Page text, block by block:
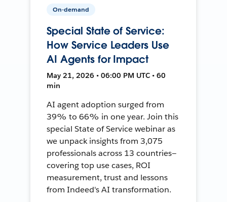
On-demand
Special State of Service:
How Service Leaders Use
AI Agents for Impact
May 21, 2026 • 06:00 PM UTC • 60
min
AI agent adoption surged from
39% to 66% in one year. Join this
special State of Service webinar as
we unpack insights from 3,075
professionals across 13 countries—
covering top use cases, ROI
measurement, trust and lessons
from Indeed's AI transformation.